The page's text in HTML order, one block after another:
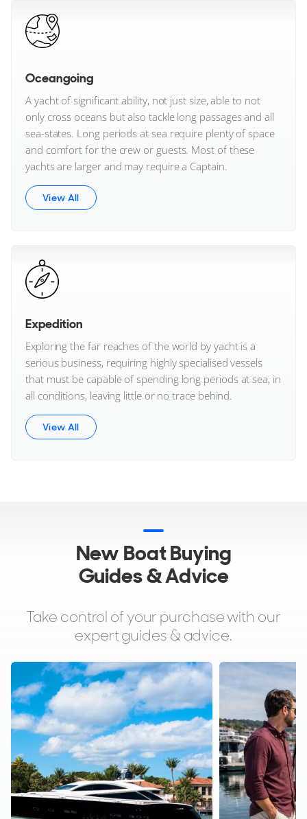
Oceangoing
A yacht of significant ability, not just size, able to not
only cross oceans but also tackle long passages and all
sea-states. Long periods at sea require plenty of space
and comfort for the crew or guests. Most of these
yachts are larger and may require a Captain.
View All
Expedition
Exploring the far reaches of the world by yacht is a
serious business, requiring highly specialised vessels
that must be capable of spending long periods at sea, in
all conditions, leaving little or no trace behind.
View All
New Boat Buying
Guides & Advice
Take control of your purchase with our
expert guides & advice.